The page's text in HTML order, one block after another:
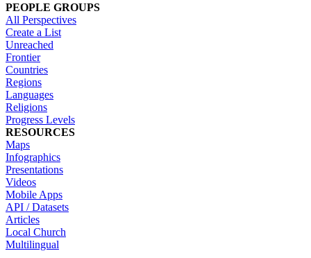
PEOPLE GROUPS
All Perspectives
Create a List
Unreached
Frontier
Countries
Regions
Languages
Religions
Progress Levels
RESOURCES
Maps
Infographics
Presentations
Videos
Mobile Apps
API / Datasets
Articles
Local Church
Multilingual